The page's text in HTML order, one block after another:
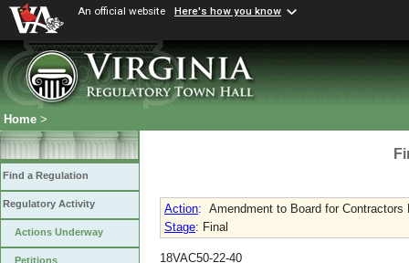
An official website Here's how you know
Home >
Find a Regulation
Regulatory Activity
Actions Underway
Petitions
Action: Amendment to Board for
Stage: Final
18VAC50-22-40